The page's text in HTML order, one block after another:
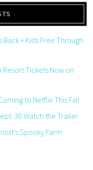
+ Kids Free Through
Resort Tickets Now on
to Netflix This Fall
30 Watch the Trailer
Spooky Farm